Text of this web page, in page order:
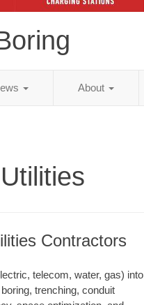
About
Contractors
telecom, water, gas) into
trenching, conduit